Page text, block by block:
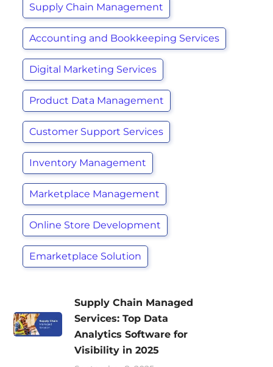
Supply Chain Management
Accounting and Bookkeeping Services
Digital Marketing Services
Product Data Management
Customer Support Services
Inventory Management
Marketplace Management
Online Store Development
Emarketplace Solution
Supply Chain Managed
Services: Top Data
Analytics Software for
Visibility in 2025